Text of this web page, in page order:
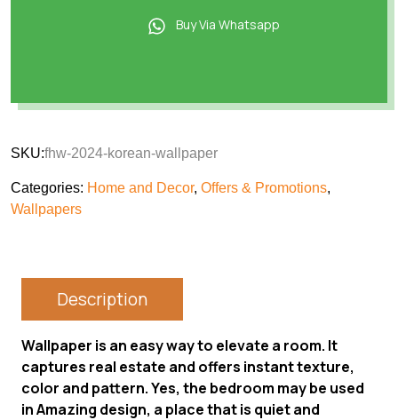
Buy Via Whatsapp
SKU:fhw-2024-korean-wallpaper
Categories: Home and Decor, Offers & Promotions,
Wallpapers
Description
Wallpaper is an easy way to elevate a room. It
captures real estate and offers instant texture,
color and pattern. Yes, the bedroom may be used
in Amazing design, a place that is quiet and